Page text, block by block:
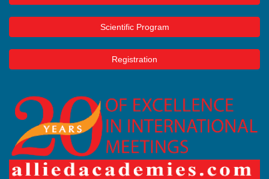
Scientific Program
Registration